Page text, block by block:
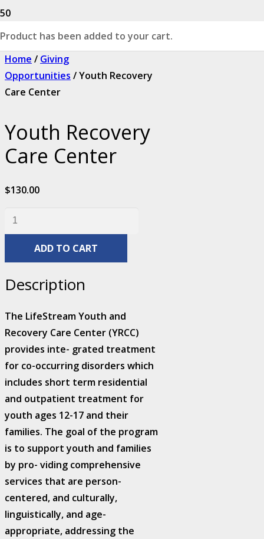
Product has been added to your cart.
Home / Giving
Opportunities / Youth Recovery
Care Center
Youth Recovery
Care Center
$130.00
Youth
Recovery
Center
quantity
ADD TO CART
Description
The LifeStream Youth and
Recovery Care Center (YRCC)
provides inte- grated treatment
for co-occurring disorders which
includes short term residential
and outpatient treatment for
youth ages 12-17 and their
families. The goal of the program
is to support youth and families
by pro- viding comprehensive
services that are person-
centered, and culturally,
linguistically, and age-
appropriate, addressing the